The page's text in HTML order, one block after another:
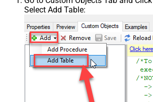
Select Add Table: